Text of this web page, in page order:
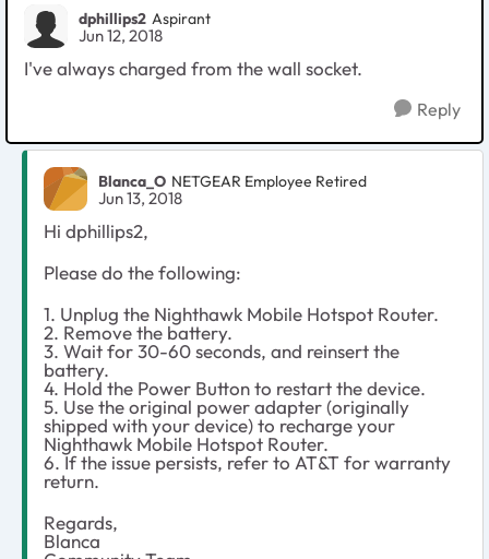
dphillips2 Aspirant
Jun 12, 2018
I've always charged from the wall socket.
Reply
Blanca_O NETGEAR Employee Retired
Jun 13, 2018
Hi dphillips2,
Please do the following:
1. Unplug the Nighthawk Mobile Hotspot Router.
2. Remove the battery.
3. Wait for 30-60 seconds, and reinsert the
battery.
4. Hold the Power Button to restart the device.
5. Use the original power adapter (originally
shipped with your device) to recharge your
Nighthawk Mobile Hotspot Router.
6. If the issue persists, refer to AT&T for warranty
return.
Regards,
Blanca